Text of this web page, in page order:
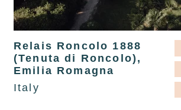
Relais Roncolo 1888
(Tenuta di Roncolo),
Emilia Romagna
Italy